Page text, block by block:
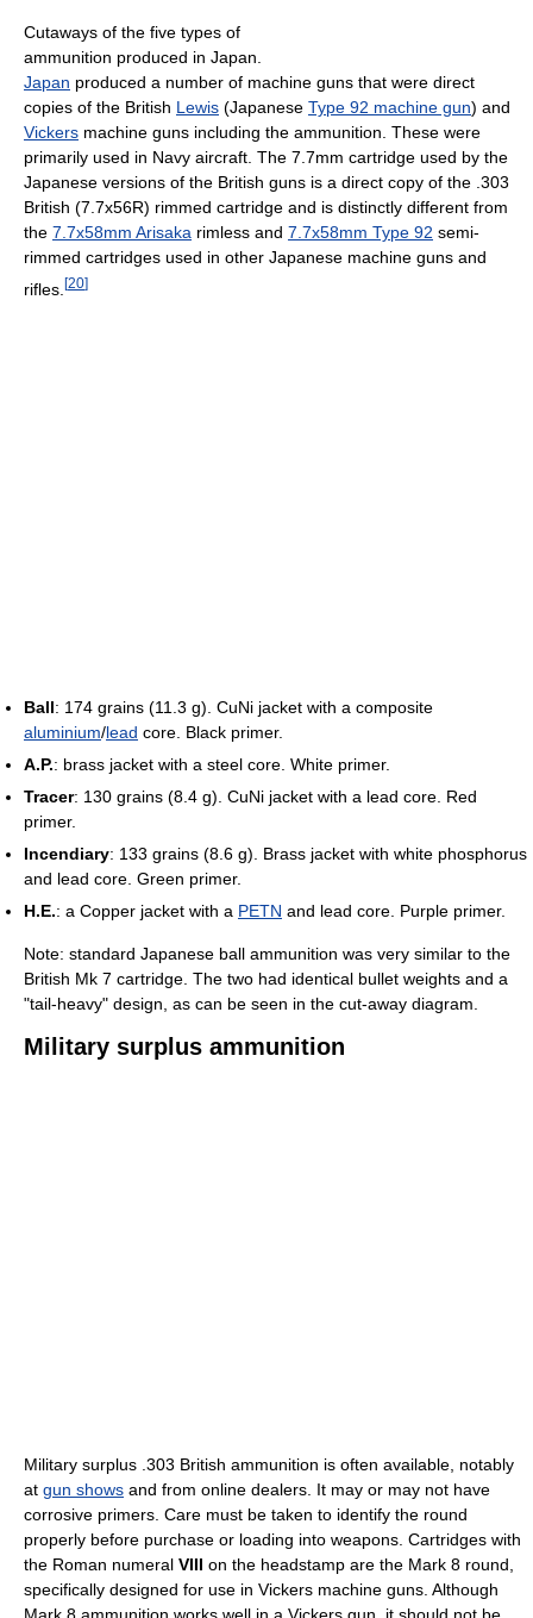
Cutaways of the five types of
ammunition produced in Japan.
Japan produced a number of machine guns that were direct
copies of the British Lewis (Japanese Type 92 machine gun) and
Vickers machine guns including the ammunition. These were
primarily used in Navy aircraft. The 7.7mm cartridge used by the
Japanese versions of the British guns is a direct copy of the .303
British (7.7x56R) rimmed cartridge and is distinctly different from
the 7.7x58mm Arisaka rimless and 7.7x58mm Type 92 semi-
rimmed cartridges used in other Japanese machine guns and
rifles. [20]
Ball: 174 grains (11.3 g). CuNi jacket with a composite
aluminium/lead core. Black primer.
A.P.: brass jacket with a steel core. White primer.
Tracer: 130 grains (8.4 g). CuNi jacket with a lead core. Red
primer.
Incendiary: 133 grains (8.6 g). Brass jacket with white phosphorus
and lead core. Green primer.
H.E.: a Copper jacket with a PETN and lead core. Purple primer.
Note: standard Japanese ball ammunition was very similar to the
British Mk 7 cartridge. The two had identical bullet weights and a
"tail-heavy" design, as can be seen in the cut-away diagram.
Military surplus ammunition
Military surplus .303 British ammunition is often available, notably
at gun shows and from online dealers. It may or may not have
corrosive primers. Care must be taken to identify the round
properly before purchase or loading into weapons. Cartridges with
the Roman numeral VIII on the headstamp are the Mark 8 round,
specifically designed for use in Vickers machine guns. Although